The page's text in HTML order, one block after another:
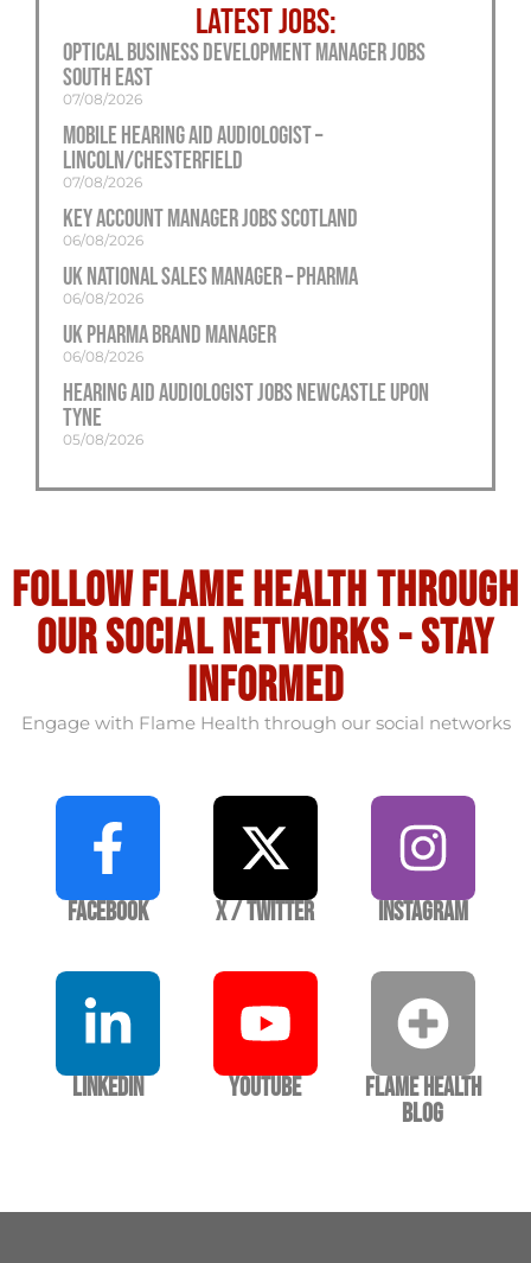
LATEST JOBS:
Optical Business Development Manager Jobs
South East
07/08/2026
Mobile Hearing Aid Audiologist –
Lincoln/Chesterfield
07/08/2026
Key Account Manager Jobs Scotland
06/08/2026
UK National Sales Manager – Pharma
06/08/2026
UK Pharma Brand Manager
06/08/2026
Hearing Aid Audiologist Jobs Newcastle Upon
Tyne
05/08/2026
Follow flame health through
our social Networks - stay
informed
Engage with Flame Health through our social networks
Facebook X / Twitter Instagram
LinkedIn YouTube
Flame Health
Blog